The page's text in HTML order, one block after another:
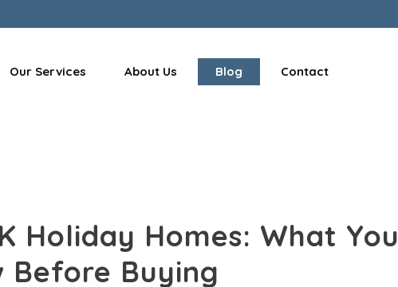
Our Services About Us Blog Contact
Holiday Homes: What You
Before Buying